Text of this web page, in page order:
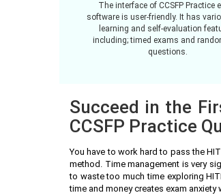
The interface of CCSFP Practice
software is user-friendly. It has
learning and self-evaluation
including; timed exams and
questions.
Succeed in the
CCSFP Practice
You have to work hard to pass the
method. Time management is very
to waste too much time exploring
time and money creates exam anxiety